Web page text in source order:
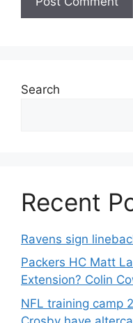
Search
Recent
Ravens sign
Packers HC Matt
Extension? Colin
NFL training camp